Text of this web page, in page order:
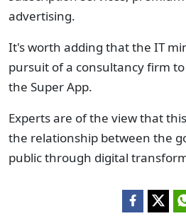
advertising.
It's worth adding that the IT
pursuit of a consultancy firm
the Super App.
Experts are of the view that
the relationship between the
public through digital